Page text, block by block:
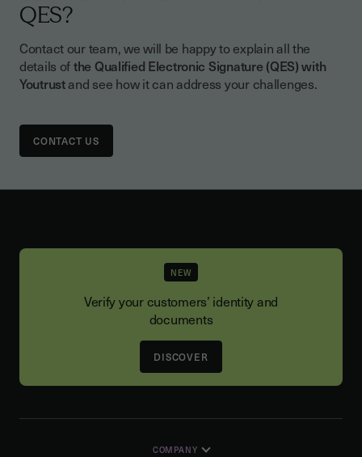
document with the QES, unless the law
provides otherwise.
QES?
Contact our team, we will be happy to explain all the
details ofthe Qualified Electronic Signature (QES) with
Youtrustand see how it can address your challenges.
CONTACT US
NEW
Verify your customers’ identity and
documents
DISCOVER
COMPANY